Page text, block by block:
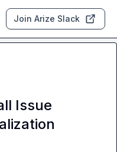
Join Arize Slack
Issue